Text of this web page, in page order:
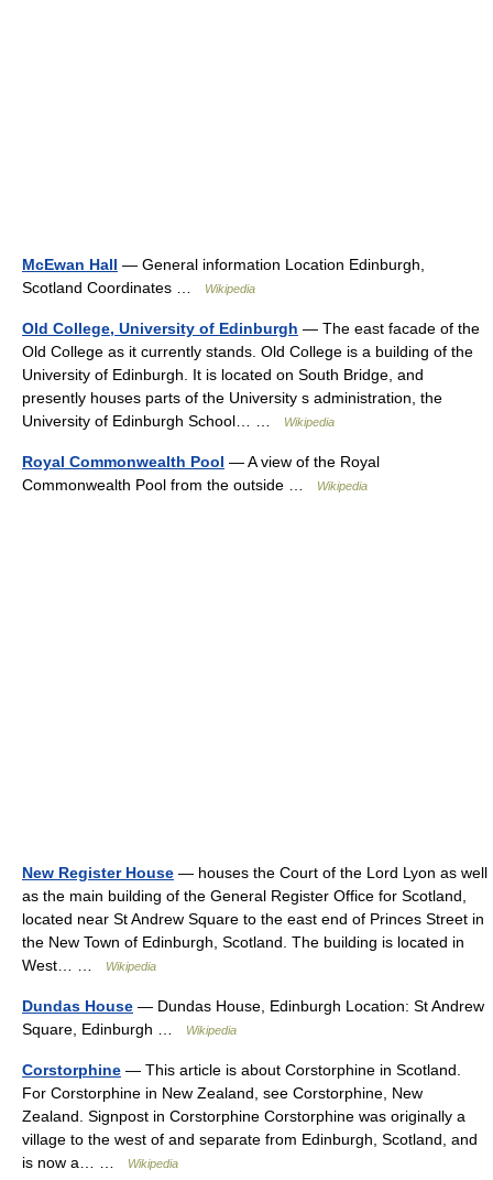
McEwan Hall — General information Location Edinburgh,
Scotland Coordinates …
Wikipedia
Old College, University of Edinburgh — The east facade of the
Old College as it currently stands. Old College is a building of the
University of Edinburgh. It is located on South Bridge, and
presently houses parts of the University s administration, the
University of Edinburgh School… …
Wikipedia
Royal Commonwealth Pool — A view of the Royal
Commonwealth Pool from the outside …
Wikipedia
New Register House — houses the Court of the Lord Lyon as well
as the main building of the General Register Office for Scotland,
located near St Andrew Square to the east end of Princes Street in
the New Town of Edinburgh, Scotland. The building is located in
West… …
Wikipedia
Dundas House — Dundas House, Edinburgh Location: St Andrew
Square, Edinburgh …
Wikipedia
Corstorphine — This article is about Corstorphine in Scotland.
For Corstorphine in New Zealand, see Corstorphine, New
Zealand. Signpost in Corstorphine Corstorphine was originally a
village to the west of and separate from Edinburgh, Scotland, and
is now a… …
Wikipedia